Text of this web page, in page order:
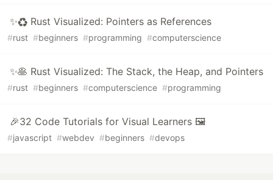
✨♻️ Rust Visualized: Pointers as References
#rust #beginners #programming #computerscience
✨🥞 Rust Visualized: The Stack, the Heap, and Pointers
#rust #beginners #computerscience #programming
🎉32 Code Tutorials for Visual Learners 🖼
#javascript #webdev #beginners #devops